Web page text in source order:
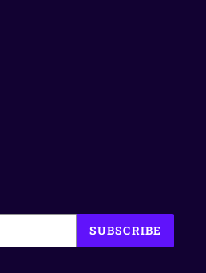
SUBSCRIBE